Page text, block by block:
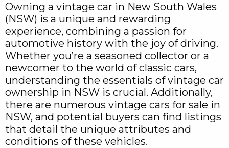
Owning a vintage car in New South Wales
(NSW) is a unique and rewarding
experience, combining a passion for
automotive history with the joy of driving.
Whether you’re a seasoned collector or a
newcomer to the world of classic cars,
understanding the essentials of vintage car
ownership in NSW is crucial. Additionally,
there are numerous vintage cars for sale in
NSW, and potential buyers can find listings
that detail the unique attributes and
conditions of these vehicles.